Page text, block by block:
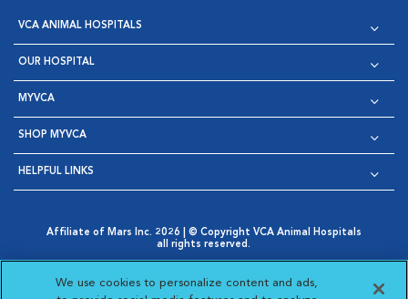
VCA ANIMAL HOSPITALS
OUR HOSPITAL
MYVCA
SHOP MYVCA
HELPFUL LINKS
Affiliate of Mars Inc. 2026 | © Copyright VCA Animal Hospitals
all rights reserved.
Opens in New Window
AdChoices
Opens in New Window
Cookie Notice
Opens in New Window
Cookies Settings
Your Privacy Choices
We use cookies to personalize content and ads,